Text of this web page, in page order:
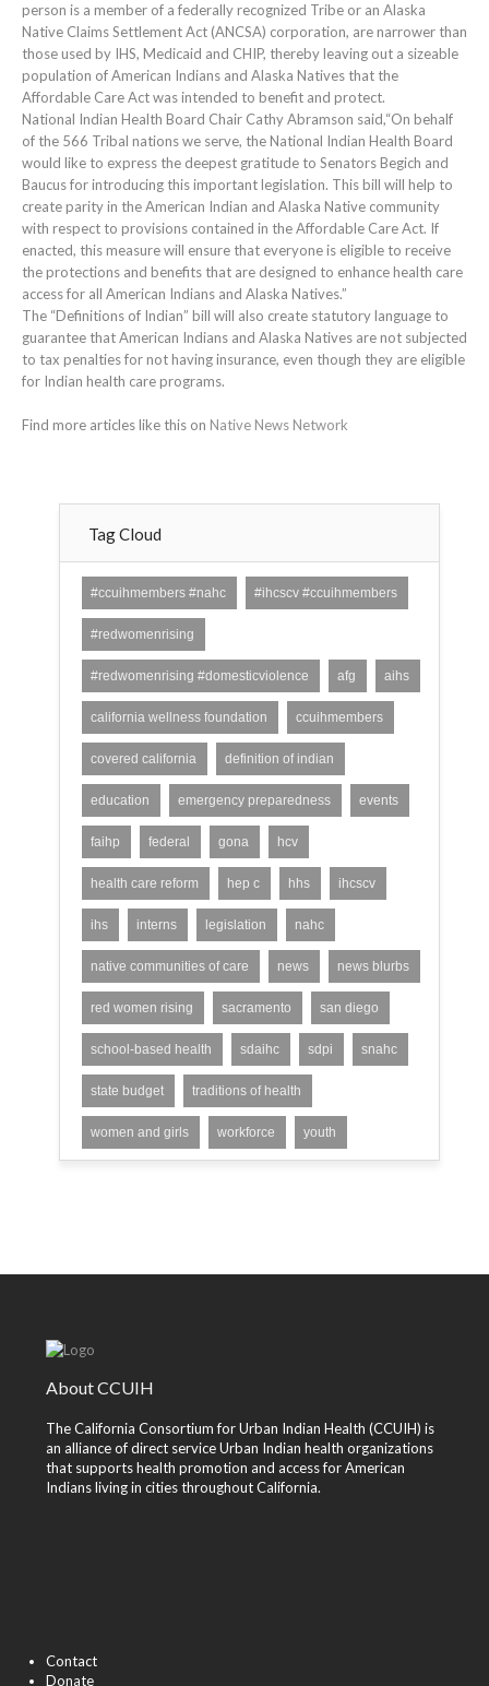
person is a member of a federally recognized Tribe or an Alaska
Native Claims Settlement Act (ANCSA) corporation, are narrower than
those used by IHS, Medicaid and CHIP, thereby leaving out a sizeable
population of American Indians and Alaska Natives that the
Affordable Care Act was intended to benefit and protect.
National Indian Health Board Chair Cathy Abramson said,“On behalf
of the 566 Tribal nations we serve, the National Indian Health Board
would like to express the deepest gratitude to Senators Begich and
Baucus for introducing this important legislation. This bill will help to
create parity in the American Indian and Alaska Native community
with respect to provisions contained in the Affordable Care Act. If
enacted, this measure will ensure that everyone is eligible to receive
the protections and benefits that are designed to enhance health care
access for all American Indians and Alaska Natives.”
The “Definitions of Indian” bill will also create statutory language to
guarantee that American Indians and Alaska Natives are not subjected
to tax penalties for not having insurance, even though they are eligible
for Indian health care programs.
Find more articles like this on Native News Network
Tag Cloud
#ccuihmembers #nahc #ihcscv #ccuihmembers
#redwomenrising
#redwomenrising #domesticviolence afg aihs
california wellness foundation ccuihmembers
covered california definition of indian
education emergency preparedness events
faihp federal gona hcv
health care reform hep c hhs ihcscv
ihs interns legislation nahc
native communities of care news news blurbs
red women rising sacramento san diego
school-based health sdaihc sdpi snahc
state budget traditions of health
women and girls workforce youth
About CCUIH
The California Consortium for Urban Indian Health (CCUIH) is
an alliance of direct service Urban Indian health organizations
that supports health promotion and access for American
Indians living in cities throughout California.
Contact
Donate